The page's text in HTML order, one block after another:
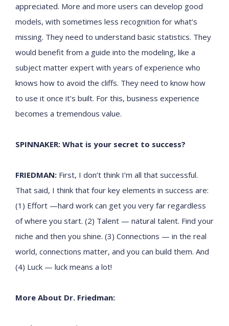
appreciated. More and more users can develop good
models, with sometimes less recognition for what’s
missing. They need to understand basic statistics. They
would benefit from a guide into the modeling, like a
subject matter expert with years of experience who
knows how to avoid the cliffs. They need to know how
to use it once it’s built. For this, business experience
becomes a tremendous value.
SPINNAKER: What is your secret to success?
FRIEDMAN: First, I don’t think I’m all that successful.
That said, I think that four key elements in success are:
(1) Effort —hard work can get you very far regardless
of where you start. (2) Talent — natural talent. Find your
niche and then you shine. (3) Connections — in the real
world, connections matter, and you can build them. And
(4) Luck — luck means a lot!
More About Dr. Friedman: